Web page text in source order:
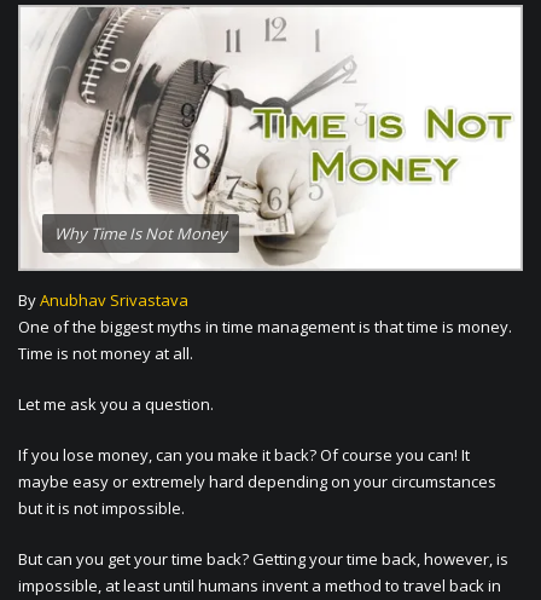
Why Time Is Not Money
ByAnubhav Srivastava
One of the biggest myths in time management is that time is money.
Time is not money at all.
Let me ask you a question.
If you lose money, can you make it back? Of course you can! It
maybe easy or extremely hard depending on your circumstances
but it is not impossible.
But can you get your time back? Getting your time back, however, is
impossible, at least until humans invent a method to travel back in